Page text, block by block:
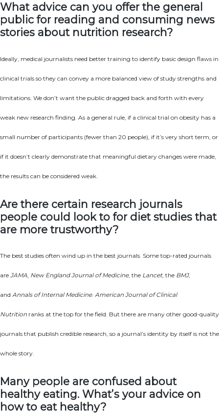
What advice can you offer the general
public for reading and consuming news
stories about nutrition research?
Ideally, medical journalists need better training to identify basic design flaws in
clinical trials so they can convey a more balanced view of study strengths and
limitations. We don’t want the public dragged back and forth with every
weak new research finding. As a general rule, if a clinical trial on obesity has a
small number of participants (fewer than 20 people), if it’s very short term, or
if it doesn’t clearly demonstrate that meaningful dietary changes were made,
the results can be considered weak.
Are there certain research journals
people could look to for diet studies that
are more trustworthy?
The best studies often wind up in the best journals. Some top-rated journals
are JAMA, New England Journal of Medicine, the Lancet, the BMJ,
and Annals of Internal Medicine. American Journal of Clinical
Nutrition ranks at the top for the field. But there are many other good-quality
journals that publish credible research, so a journal’s identity by itself is not the
whole story.
Many people are confused about
healthy eating. What’s your advice on
how to eat healthy?